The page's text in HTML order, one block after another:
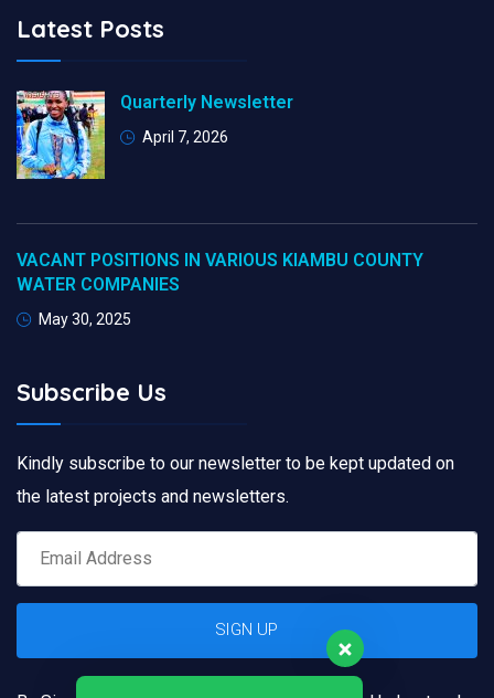
Latest Posts
Quarterly Newsletter
April 7, 2026
VACANT POSITIONS IN VARIOUS KIAMBU COUNTY
WATER COMPANIES
May 30, 2025
Subscribe Us
Kindly subscribe to our newsletter to be kept updated on
the latest projects and newsletters.